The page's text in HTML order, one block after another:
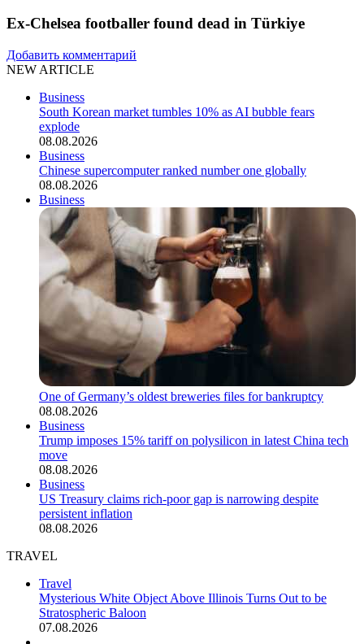
Ex-Chelsea footballer found dead in Türkiye
Добавить комментарий
NEW ARTICLE
Business
South Korean market tumbles 10% as AI bubble fears
explode
08.08.2026
Business
Chinese supercomputer ranked number one globally
08.08.2026
Business
One of Germany’s oldest breweries files for bankruptcy
08.08.2026
Business
Trump imposes 15% tariff on polysilicon in latest China tech
move
08.08.2026
Business
US Treasury claims rich-poor gap is narrowing despite
persistent inflation
08.08.2026
TRAVEL
Travel
Mysterious White Object Above Illinois Turns Out to be
Stratospheric Baloon
07.08.2026